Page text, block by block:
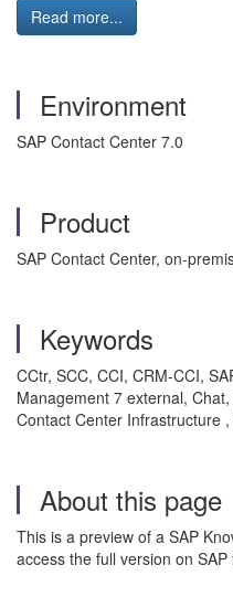
Read more...
Environment
SAP Contact Center 7.0
Product
SAP Contact Center, on-
Keywords
CCtr, SCC, CCI, CRM-CCI,
Management 7 external,
Contact Center Infrastructure
About this page
This is a preview of a SAP
access the full version on